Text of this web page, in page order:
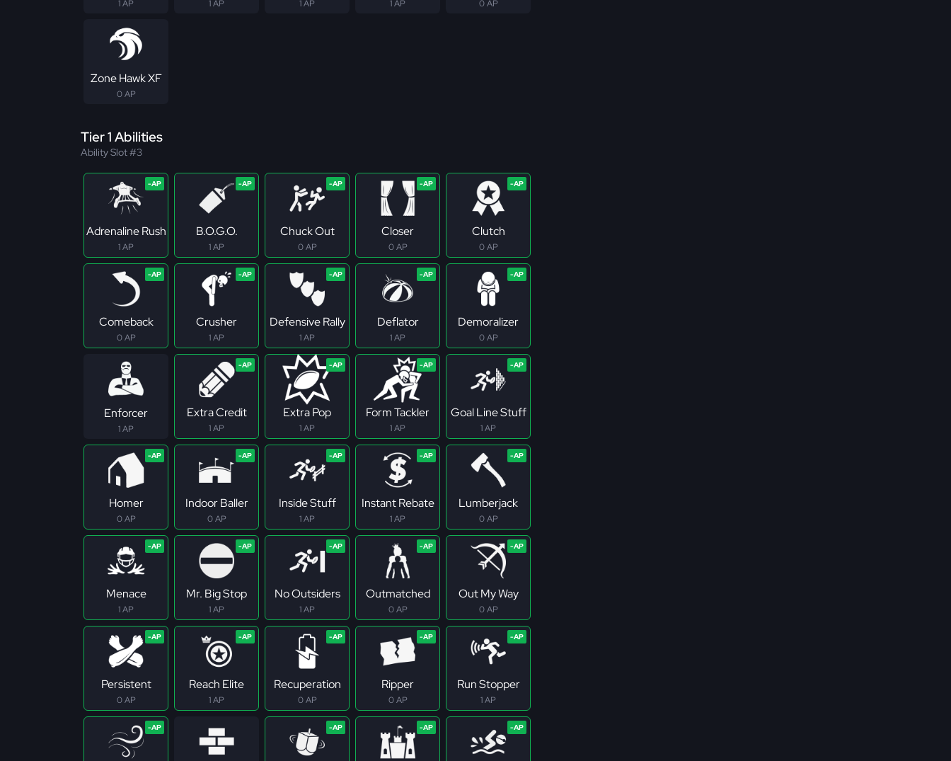
1 AP
1 AP
1 AP
1 AP
0 AP
Zone Hawk XF
0 AP
Tier 1 Abilities
Ability Slot #3
Adrenaline Rush
1 AP
B.O.G.O.
1 AP
Chuck Out
0 AP
Closer
0 AP
Clutch
0 AP
Comeback
0 AP
Crusher
1 AP
Defensive Rally
1 AP
Deflator
1 AP
Demoralizer
0 AP
Enforcer
1 AP
Extra Credit
1 AP
Extra Pop
1 AP
Form Tackler
1 AP
Goal Line Stuff
1 AP
Homer
0 AP
Indoor Baller
0 AP
Inside Stuff
1 AP
Instant Rebate
1 AP
Lumberjack
0 AP
Menace
1 AP
Mr. Big Stop
1 AP
No Outsiders
1 AP
Outmatched
0 AP
Out My Way
0 AP
Persistent
0 AP
Reach Elite
1 AP
Recuperation
0 AP
Ripper
0 AP
Run Stopper
1 AP